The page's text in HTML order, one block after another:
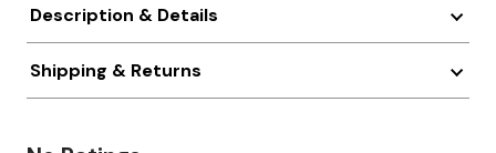
Description & Details
Shipping & Returns